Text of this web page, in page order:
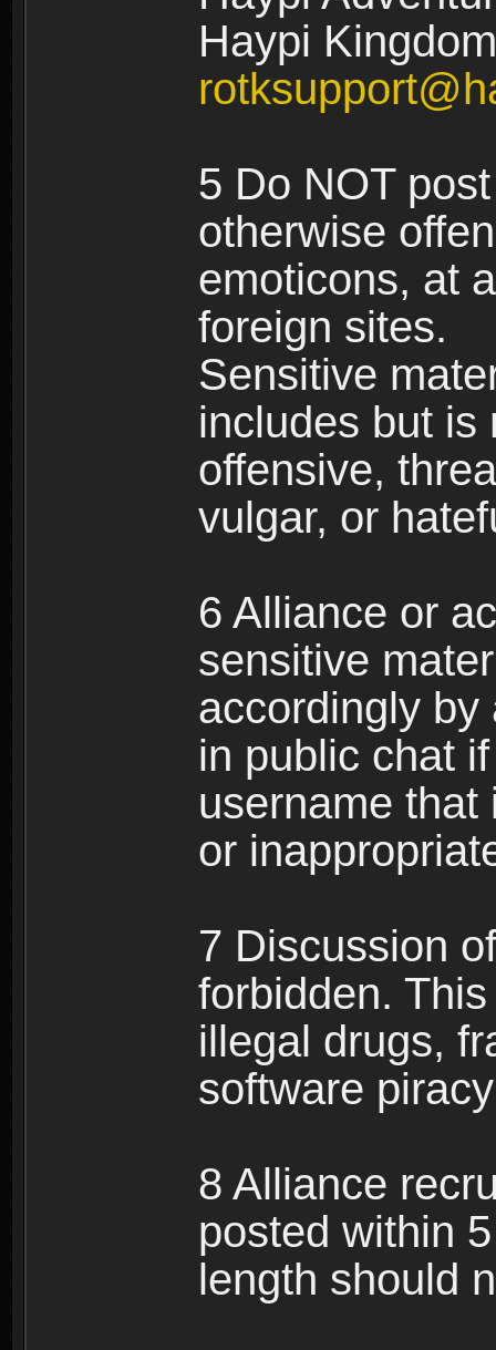
Haypi
5 Do NOT
otherwise
emoticons, at
foreign sites.
Sensitive
includes but is
offensive,
vulgar, or
6 Alliance or
sensitive
accordingly by
in public chat
username that
or
7 Discussion
forbidden.
illegal drugs,
software
8 Alliance
posted within
length should